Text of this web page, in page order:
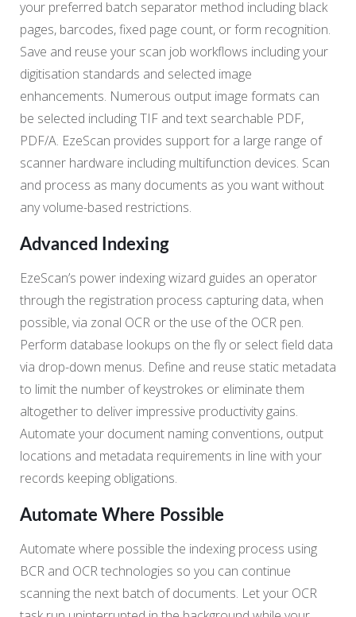
your preferred batch separator method including black
pages, barcodes, fixed page count, or form recognition.
Save and reuse your scan job workflows including your
digitisation standards and selected image
enhancements. Numerous output image formats can
be selected including TIF and text searchable PDF,
PDF/A. EzeScan provides support for a large range of
scanner hardware including multifunction devices. Scan
and process as many documents as you want without
any volume-based restrictions.
Advanced Indexing
EzeScan’s power indexing wizard guides an operator
through the registration process capturing data, when
possible, via zonal OCR or the use of the OCR pen.
Perform database lookups on the fly or select field data
via drop-down menus. Define and reuse static metadata
to limit the number of keystrokes or eliminate them
altogether to deliver impressive productivity gains.
Automate your document naming conventions, output
locations and metadata requirements in line with your
records keeping obligations.
Automate Where Possible
Automate where possible the indexing process using
BCR and OCR technologies so you can continue
scanning the next batch of documents. Let your OCR